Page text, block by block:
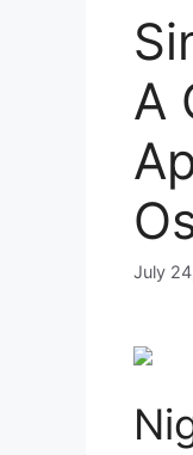
A
July